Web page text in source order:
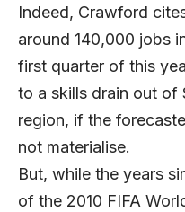
Indeed, Crawford
around 140,000 jobs
first quarter of this
to a skills drain out of
region, if the
not materialise.
But, while the years
of the 2010 FIFA